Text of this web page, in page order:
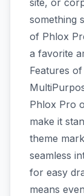
site, or
something
of Phlox
a favorite
Features
Phlox Pro
make it
theme
seamless
for easy
means